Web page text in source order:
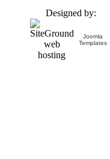
Designed by:
Joomla
Templates